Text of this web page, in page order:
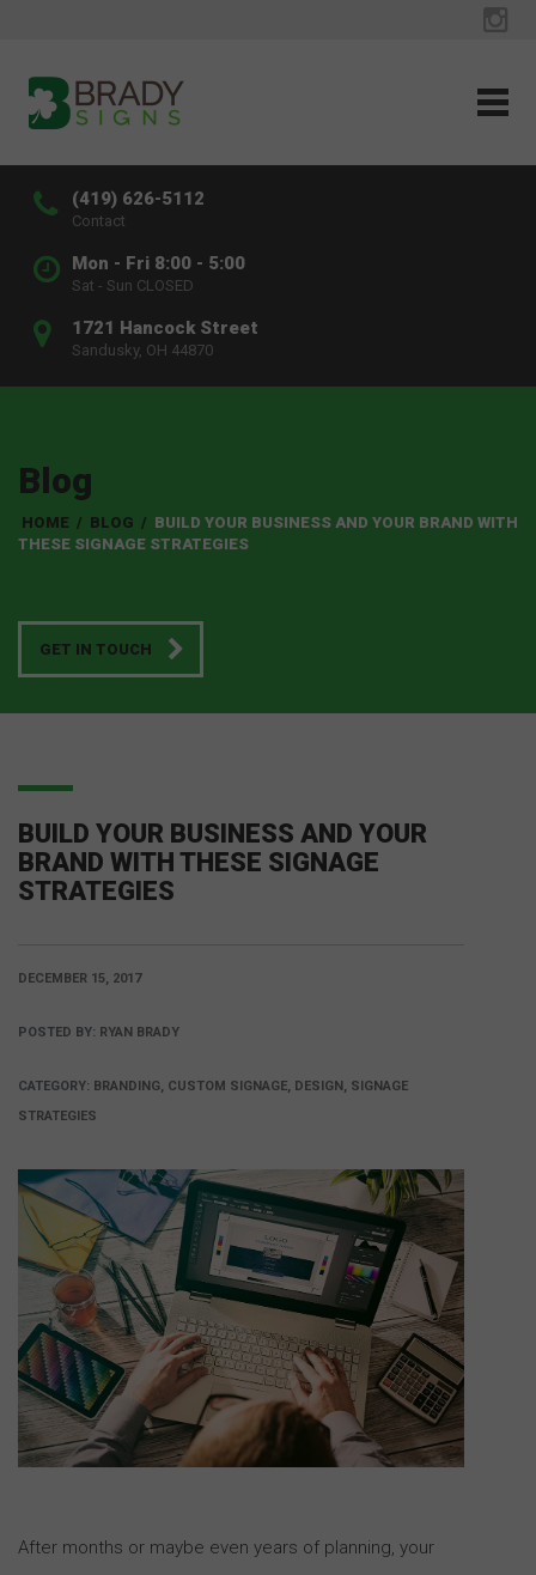
(419) 626-5112
Contact
Mon - Fri 8:00 - 5:00
Sat - Sun CLOSED
1721 Hancock Street
Sandusky, OH 44870
Blog
HOME / BLOG / BUILD YOUR BUSINESS AND YOUR BRAND WITH
THESE SIGNAGE STRATEGIES
GET IN TOUCH
BUILD YOUR BUSINESS AND YOUR
BRAND WITH THESE SIGNAGE
STRATEGIES
DECEMBER 15, 2017
POSTED BY: RYAN BRADY
CATEGORY: BRANDING, CUSTOM SIGNAGE, DESIGN, SIGNAGE
STRATEGIES
After months or maybe even years of planning, your